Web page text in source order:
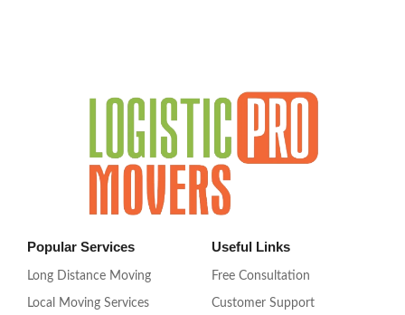
Popular Services
Long Distance Moving
Local Moving Services
Useful Links
Free Consultation
Customer Support